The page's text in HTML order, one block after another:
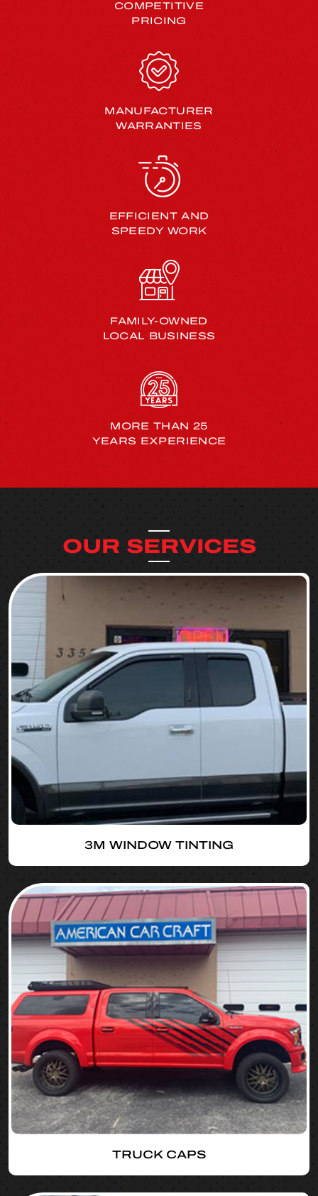
COMPETITIVE
PRICING
MANUFACTURER
WARRANTIES
EFFICIENT AND
SPEEDY WORK
FAMILY-OWNED
LOCAL BUSINESS
MORE THAN 25
YEARS EXPERIENCE
OUR SERVICES
3M WINDOW TINTING
TRUCK CAPS